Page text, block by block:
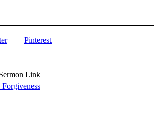
Pinterest
Link
Forgiveness